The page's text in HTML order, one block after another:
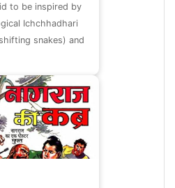
to be inspired by
Ichchhadhari
snakes) and